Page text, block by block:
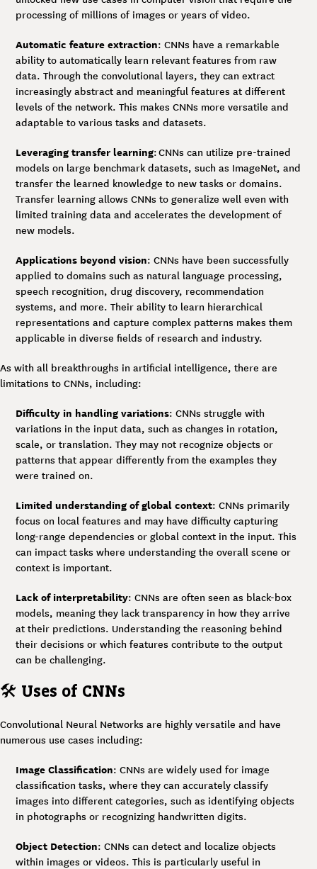
processing of millions of images or years of video.
Automatic feature extraction: CNNs have a remarkable
ability to automatically learn relevant features from raw
data. Through the convolutional layers, they can extract
increasingly abstract and meaningful features at different
levels of the network. This makes CNNs more versatile and
adaptable to various tasks and datasets.
Leveraging transfer learning: CNNs can utilize pre-trained
models on large benchmark datasets, such as ImageNet, and
transfer the learned knowledge to new tasks or domains.
Transfer learning allows CNNs to generalize well even with
limited training data and accelerates the development of
new models.
Applications beyond vision: CNNs have been successfully
applied to domains such as natural language processing,
speech recognition, drug discovery, recommendation
systems, and more. Their ability to learn hierarchical
representations and capture complex patterns makes them
applicable in diverse fields of research and industry.
As with all breakthroughs in artificial intelligence, there are
limitations to CNNs, including:
Difficulty in handling variations: CNNs struggle with
variations in the input data, such as changes in rotation,
scale, or translation. They may not recognize objects or
patterns that appear differently from the examples they
were trained on.
Limited understanding of global context: CNNs primarily
focus on local features and may have difficulty capturing
long-range dependencies or global context in the input. This
can impact tasks where understanding the overall scene or
context is important.
Lack of interpretability: CNNs are often seen as black-box
models, meaning they lack transparency in how they arrive
at their predictions. Understanding the reasoning behind
their decisions or which features contribute to the output
can be challenging.
🛠 Uses of CNNs
Convolutional Neural Networks are highly versatile and have
numerous use cases including:
Image Classification: CNNs are widely used for image
classification tasks, where they can accurately classify
images into different categories, such as identifying objects
in photographs or recognizing handwritten digits.
Object Detection: CNNs can detect and localize objects
within images or videos. This is particularly useful in